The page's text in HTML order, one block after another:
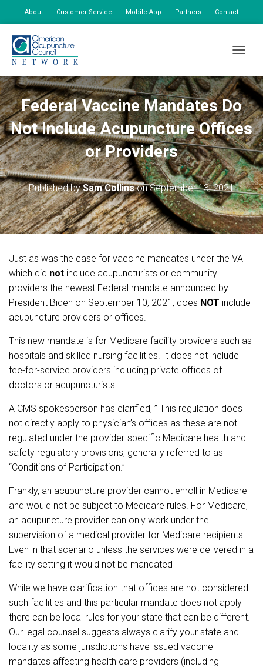
About Customer Service Mobile App Partners Contact
Federal Vaccine Mandates Do
Not Include Acupuncture Offices
or Providers
Published bySam CollinsonSeptember 13, 2021
Just as was the case for vaccine mandates under the VA
which did not include acupuncturists or community
providers the newest Federal mandate announced by
President Biden on September 10, 2021, does NOT include
acupuncture providers or offices.
This new mandate is for Medicare facility providers such as
hospitals and skilled nursing facilities. It does not include
fee-for-service providers including private offices of
doctors or acupuncturists.
A CMS spokesperson has clarified, ” This regulation does
not directly apply to physician’s offices as these are not
regulated under the provider-specific Medicare health and
safety regulatory provisions, generally referred to as
“Conditions of Participation.”
Frankly, an acupuncture provider cannot enroll in Medicare
and would not be subject to Medicare rules. For Medicare,
an acupuncture provider can only work under the
supervision of a medical provider for Medicare recipients.
Even in that scenario unless the services were delivered in a
facility setting it would not be mandated
While we have clarification that offices are not considered
such facilities and this particular mandate does not apply
there can be local rules for your state that can be different.
Our legal counsel suggests always clarify your state and
locality as some jurisdictions have issued vaccine
mandates affecting health care providers (including